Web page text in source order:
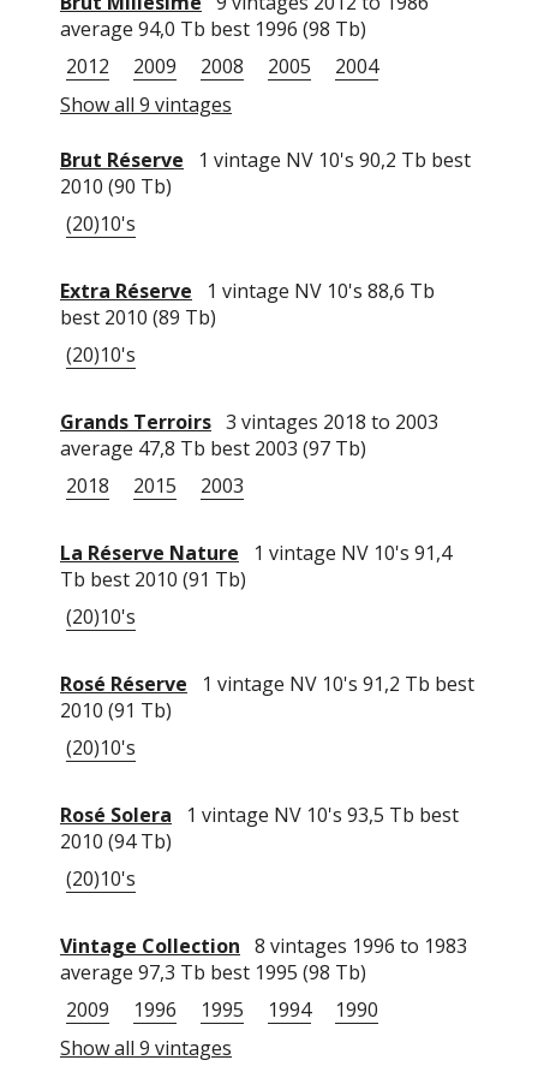
average 94,0 Tb best 1996 (98 Tb)
2012
2009 2008 2005
2004
Show all 9 vintages
Brut Réserve
1 vintage NV 10's 90,2 Tb best
2010 (90 Tb)
(20)10's
Extra Réserve
1 vintage NV 10's 88,6 Tb
best 2010 (89 Tb)
(20)10's
Grands Terroirs 3 vintages 2018 to 2003
average 47,8 Tb best 2003 (97 Tb)
2018
2015 2003
La Réserve Nature
1 vintage NV 10's 91,4
Tb best 2010 (91 Tb)
(20)10's
Rosé Réserve
1 vintage NV 10's 91,2 Tb best
2010 (91 Tb)
(20)10's
Rosé Solera
1 vintage NV 10's 93,5 Tb best
2010 (94 Tb)
(20)10's
Vintage Collection 8 vintages 1996 to 1983
average 97,3 Tb best 1995 (98 Tb)
2009
1996 1995 1994
1990
Show all 9 vintages